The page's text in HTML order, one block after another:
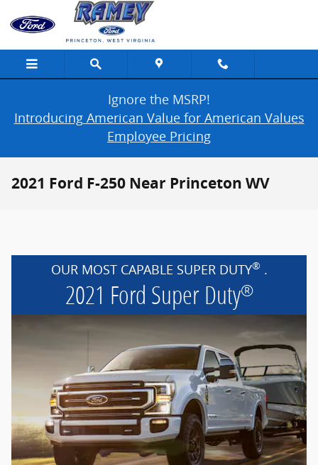
Skip to main content
Ignore the MSRP!
Introducing American Value for American Values
Employee Pricing
2021 Ford F-250 Near Princeton WV
OUR MOST CAPABLE SUPER DUTY® .
2021 Ford Super Duty®